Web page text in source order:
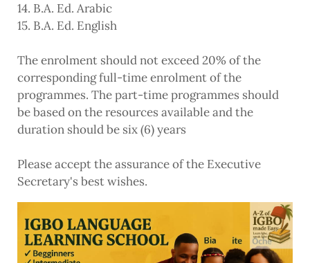
14. B.A. Ed. Arabic
15. B.A. Ed. English
The enrolment should not exceed 20% of the
corresponding full-time enrolment of the
programmes. The part-time programmes should
be based on the resources available and the
duration should be six (6) years
Please accept the assurance of the Executive
Secretary's best wishes.